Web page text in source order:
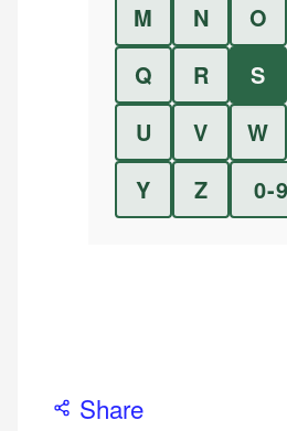
M
N O
Q
R S
U
V W
Y
Z 0-9
Share